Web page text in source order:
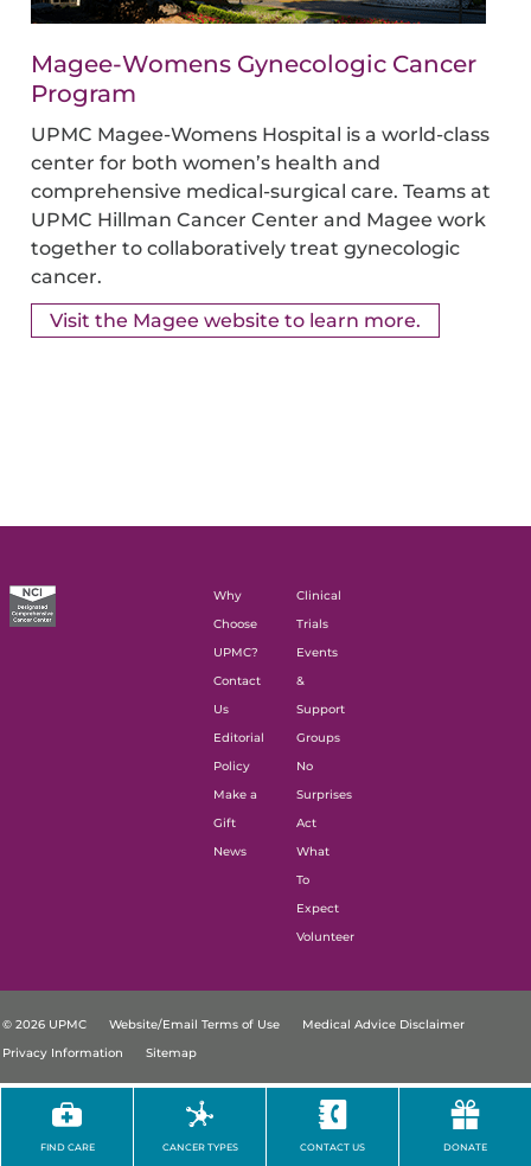
Magee-Womens Gynecologic Cancer
Program
UPMC Magee-Womens Hospital is a world-class
center for both women’s health and
comprehensive medical-surgical care. Teams at
UPMC Hillman Cancer Center and Magee work
together to collaboratively treat gynecologic
cancer.
Visit the Magee website to learn more.
Why
Choose
UPMC?
Contact
Us
Editorial
Policy
Make a
Gift
News
Clinical
Trials
Events
&
Support
Groups
No
Surprises
Act
What
To
Expect
Volunteer
© 2026 UPMC Website/Email Terms of Use
Medical Advice Disclaimer
Privacy Information
Sitemap
FIND CARE CANCER TYPES CONTACT US DONATE